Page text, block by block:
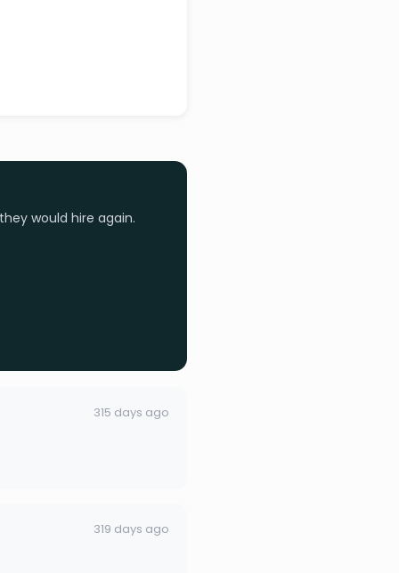
would hire again.
315 days ago
319 days ago